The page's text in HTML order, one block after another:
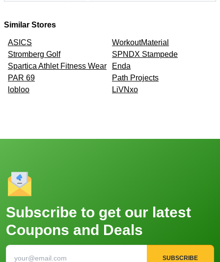
Similar Stores
ASICS
WorkoutMaterial
Stromberg Golf
SPNDX Stampede
Spartica Athlet Fitness Wear
Enda
PAR 69
Path Projects
lobloo
LiVNxo
Subscribe to get our latest
Coupons and Deals
SUBSCRIBE